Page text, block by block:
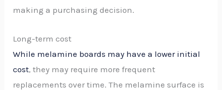
making a purchasing decision.
Long-term cost
While melamine boards may have a lower initial
cost, they may require more frequent
replacements over time. The melamine surface is